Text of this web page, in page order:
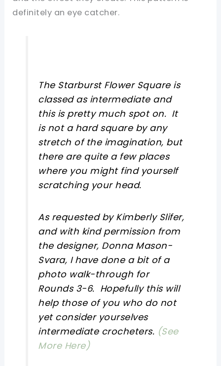
definitely an eye catcher.
The Starburst Flower Square is
classed as intermediate and
this is pretty much spot on. It
is not a hard square by any
stretch of the imagination, but
there are quite a few places
where you might find yourself
scratching your head.
As requested by Kimberly Slifer,
and with kind permission from
the designer, Donna Mason-
Svara, I have done a bit of a
photo walk-through for
Rounds 3-6. Hopefully this will
help those of you who do not
yet consider yourselves
intermediate crocheters. (See
More Here)